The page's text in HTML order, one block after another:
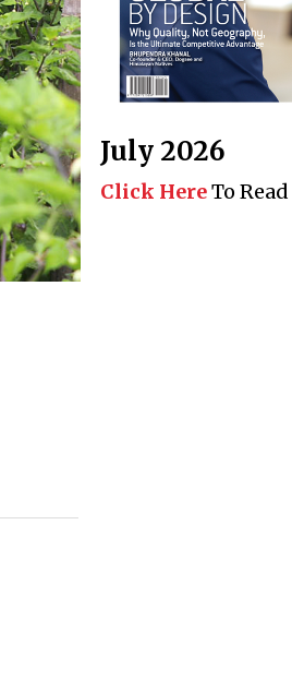
July 2026
Click HereTo